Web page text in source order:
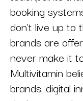
booking
don't live up to
brands are
never make it
Multivitamin
brands, digital